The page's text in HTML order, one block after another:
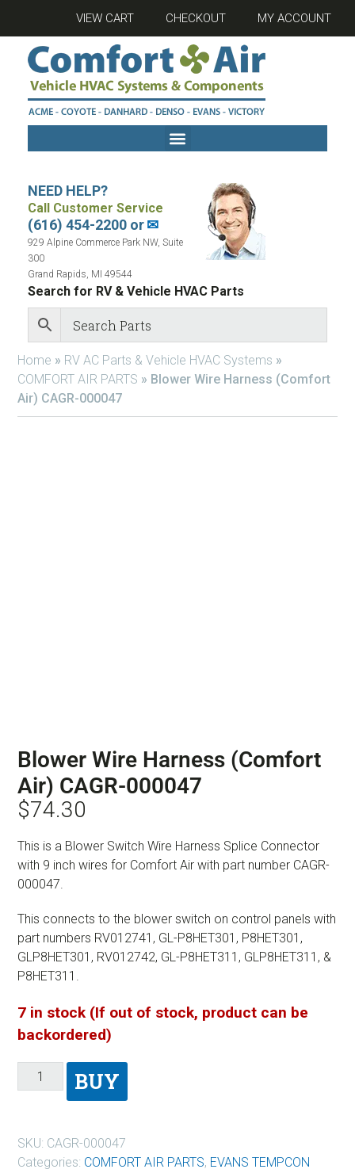
VIEW CART CHECKOUT MY ACCOUNT
NEED HELP?
Call Customer Service
(616) 454-2200 or✉
929 Alpine Commerce Park NW, Suite
300
Grand Rapids, MI 49544
Search for RV & Vehicle HVAC Parts
Home » RV AC Parts & Vehicle HVAC Systems »
COMFORT AIR PARTS » Blower Wire Harness (Comfort
Air) CAGR-000047
Blower Wire Harness (Comfort
Air) CAGR-000047
$74.30
This is a Blower Switch Wire Harness Splice Connector
with 9 inch wires for Comfort Air with part number CAGR-
000047.
This connects to the blower switch on control panels with
part numbers RV012741, GL-P8HET301, P8HET301,
GLP8HET301, RV012742, GL-P8HET311, GLP8HET311, &
P8HET311.
7 in stock (If out of stock, product can be
backordered)
BUY
SKU: CAGR-000047
Categories: COMFORT AIR PARTS, EVANS TEMPCON